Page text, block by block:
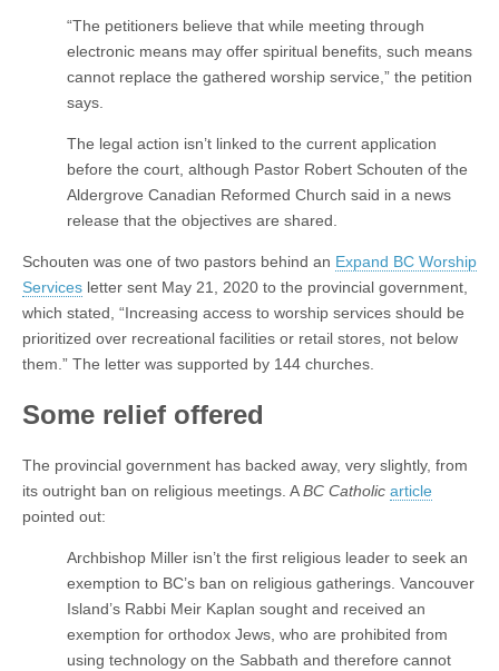
“The petitioners believe that while meeting through
electronic means may offer spiritual benefits, such means
cannot replace the gathered worship service,” the petition
says.
The legal action isn’t linked to the current application
before the court, although Pastor Robert Schouten of the
Aldergrove Canadian Reformed Church said in a news
release that the objectives are shared.
Schouten was one of two pastors behind an Expand BC Worship
Services letter sent May 21, 2020 to the provincial government,
which stated, “Increasing access to worship services should be
prioritized over recreational facilities or retail stores, not below
them.” The letter was supported by 144 churches.
Some relief offered
The provincial government has backed away, very slightly, from
its outright ban on religious meetings. ABC Catholic article
pointed out:
Archbishop Miller isn’t the first religious leader to seek an
exemption to BC’s ban on religious gatherings. Vancouver
Island’s Rabbi Meir Kaplan sought and received an
exemption for orthodox Jews, who are prohibited from
using technology on the Sabbath and therefore cannot